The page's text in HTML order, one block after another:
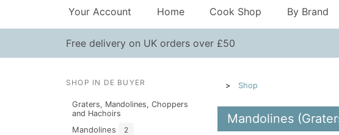
Your Account Home Cook Shop By Brand
Free delivery on UK orders over £50
SHOP IN DE BUYER
Graters, Mandolines, Choppers
and Hachoirs
Mandolines 2
Shop
Mandolines